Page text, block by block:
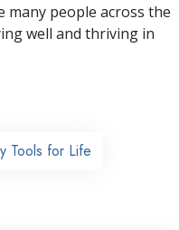
many people across the
well and thriving in
Tools for Life